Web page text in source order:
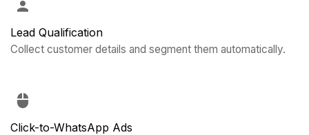
Lead Qualification
Collect customer details and segment them automatically.
Click-to-WhatsApp Ads